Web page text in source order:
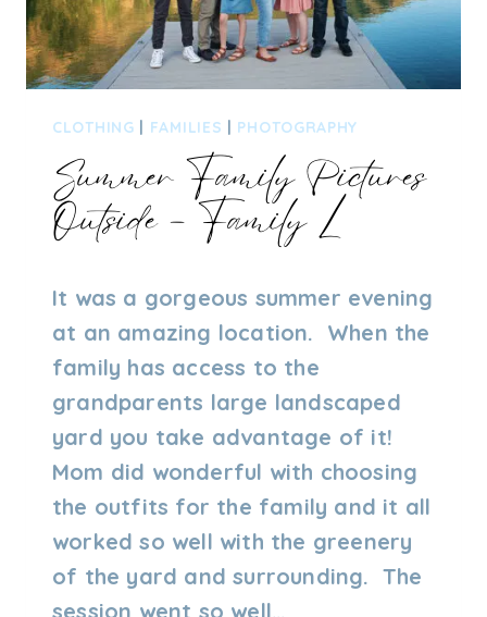
CLOTHING | FAMILIES | PHOTOGRAPHY
Summer Family Pictures
Outside – Family L
Admin
It was a gorgeous summer evening
at an amazing location. When the
family has access to the
grandparents large landscaped
yard you take advantage of it!
Mom did wonderful with choosing
the outfits for the family and it all
worked so well with the greenery
of the yard and surrounding. The
session went so well…